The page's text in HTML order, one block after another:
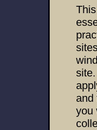
and
you